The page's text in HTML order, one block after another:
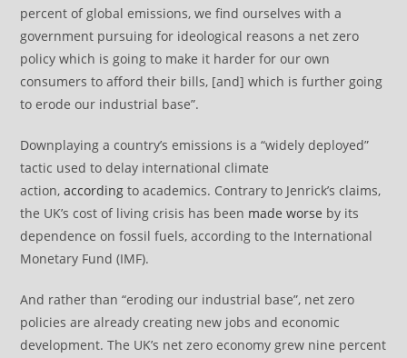
percent of global emissions, we find ourselves with a
government pursuing for ideological reasons a net zero
policy which is going to make it harder for our own
consumers to afford their bills, [and] which is further going
to erode our industrial base”.
Downplaying a country’s emissions is a “widely deployed”
tactic used to delay international climate
action,according to academics. Contrary to Jenrick’s claims,
the UK’s cost of living crisis has been made worse by its
dependence on fossil fuels, according to the International
Monetary Fund (IMF).
And rather than “eroding our industrial base”, net zero
policies are already creating new jobs and economic
development. The UK’s net zero economy grew nine percent